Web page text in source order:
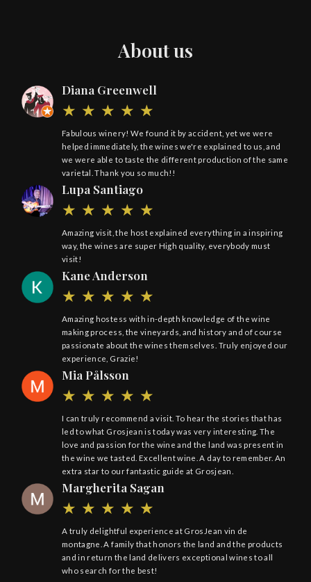
About us
Diana Greenwell
Fabulous winery! We found it by accident, yet we were
helped immediately, the wines we're explained to us, and
we were able to taste the different production of the same
varietal. Thank you so much!!
Lupa Santiago
Amazing visit, the host explained everything in a inspiring
way, the wines are super High quality, everybody must
visit!
Kane Anderson
Amazing hostess with in-depth knowledge of the wine
making process, the vineyards, and history and of course
passionate about the wines themselves. Truly enjoyed our
experience, Grazie!
Mia Pålsson
I can truly recommend a visit. To hear the stories that has
led to what Grosjean is today was very interesting. The
love and passion for the wine and the land was present in
the wine we tasted. Excellent wine. A day to remember. An
extra star to our fantastic guide at Grosjean.
Margherita Sagan
A truly delightful experience at GrosJean vin de
montagne. A family that honors the land and the products
and in return the land delivers exceptional wines to all
who search for the best!